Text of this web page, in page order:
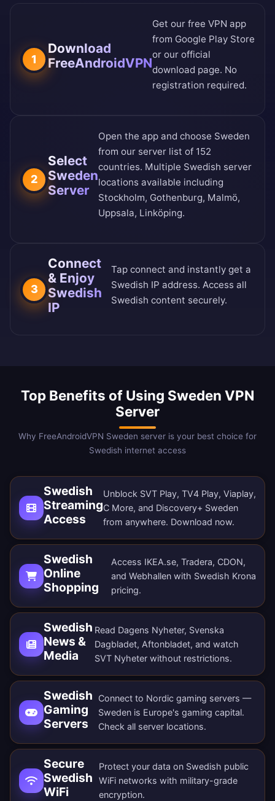
1
Download
FreeAndroidVPN
Get our free VPN app
from Google Play Store
or our official
download page. No
registration required.
2
Select
Sweden
Server
Open the app and choose Sweden
from our server list of 152
countries. Multiple Swedish server
locations available including
Stockholm, Gothenburg, Malmö,
Uppsala, Linköping.
3
Connect
& Enjoy
Swedish
IP
Tap connect and instantly get a
Swedish IP address. Access all
Swedish content securely.
Top Benefits of Using Sweden VPN
Server
Why FreeAndroidVPN Sweden server is your best choice for
Swedish internet access
Swedish
Streaming
Access
Unblock SVT Play, TV4 Play, Viaplay,
C More, and Discovery+ Sweden
from anywhere. Download now.
Swedish
Online
Shopping
Access IKEA.se, Tradera, CDON,
and Webhallen with Swedish Krona
pricing.
Swedish
News &
Media
Read Dagens Nyheter, Svenska
Dagbladet, Aftonbladet, and watch
SVT Nyheter without restrictions.
Swedish
Gaming
Servers
Connect to Nordic gaming servers —
Sweden is Europe's gaming capital.
Check all server locations.
Secure
Swedish
WiFi
Protect your data on Swedish public
WiFi networks with military-grade
encryption.